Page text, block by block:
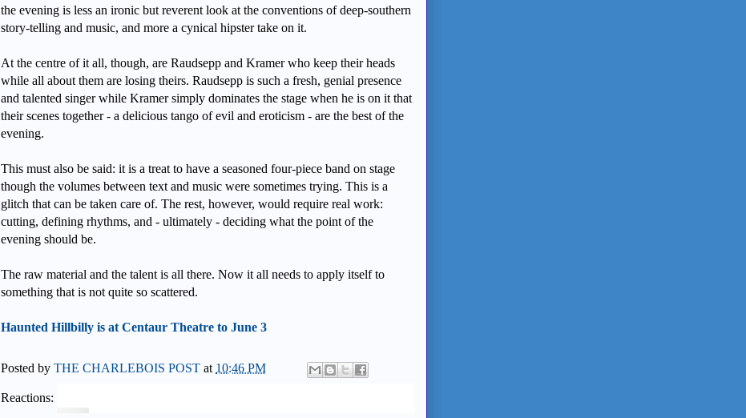
the evening is less an ironic but reverent look at the conventions of deep-southern
story-telling and music, and more a cynical hipster take on it.
At the centre of it all, though, are Raudsepp and Kramer who keep their heads
while all about them are losing theirs. Raudsepp is such a fresh, genial presence
and talented singer while Kramer simply dominates the stage when he is on it that
their scenes together - a delicious tango of evil and eroticism - are the best of the
evening.
This must also be said: it is a treat to have a seasoned four-piece band on stage
though the volumes between text and music were sometimes trying. This is a
glitch that can be taken care of. The rest, however, would require real work:
cutting, defining rhythms, and - ultimately - deciding what the point of the
evening should be.
The raw material and the talent is all there. Now it all needs to apply itself to
something that is not quite so scattered.
Haunted Hillbilly is at Centaur Theatre to June 3
Posted by THE CHARLEBOIS POST at 10:46 PM
Reactions: